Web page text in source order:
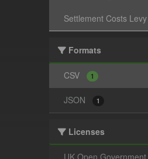
Settlement Costs Levy
Formats
CSV 1
JSON 1
Licenses
UK Open Government...